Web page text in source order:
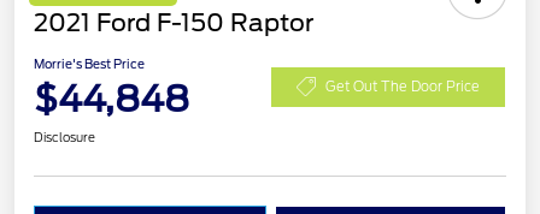
2021 Ford F-150 Raptor
Morrie's Best Price
$44,848 Get Out The Door Price
Disclosure